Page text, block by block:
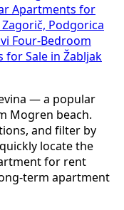
Apartments for
Podgorica
Four-Bedroom
for Sale in Žabljak
— a popular
Mogren beach.
and filter by
locate the
for rent
term apartment